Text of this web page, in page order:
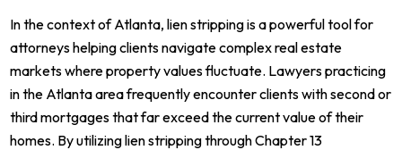
In the context of Atlanta, lien stripping is a powerful tool for
attorneys helping clients navigate complex real estate
markets where property values fluctuate. Lawyers practicing
in the Atlanta area frequently encounter clients with second or
third mortgages that far exceed the current value of their
homes. By utilizing lien stripping through Chapter 13